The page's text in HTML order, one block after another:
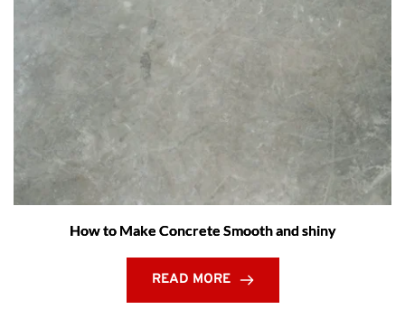
How to Make Concrete Smooth and shiny
READ MORE